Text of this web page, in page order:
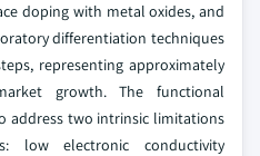
doping with metal oxides, and
differentiation techniques
representing approximately
growth. The functional
address two intrinsic limitations
low electronic conductivity